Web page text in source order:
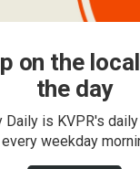
on the
the day
Daily is KVPR's
weekday